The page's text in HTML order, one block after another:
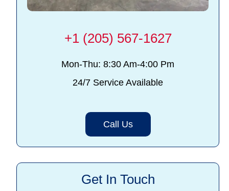
+1 (205) 567-1627
Mon-Thu: 8:30 Am-4:00 Pm
24/7 Service Available
Call Us
Get In Touch